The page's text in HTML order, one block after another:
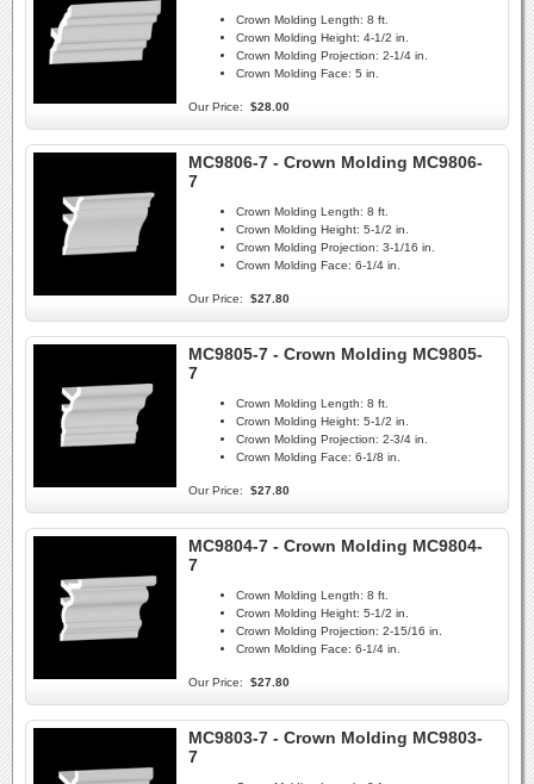
Crown Molding Length: 8 ft.
Crown Molding Height: 4-1/2 in.
Crown Molding Projection: 2-1/4 in.
Crown Molding Face: 5 in.
Our Price: $28.00
MC9806-7 - Crown Molding MC9806-
7
Crown Molding Length: 8 ft.
Crown Molding Height: 5-1/2 in.
Crown Molding Projection: 3-1/16 in.
Crown Molding Face: 6-1/4 in.
Our Price: $27.80
MC9805-7 - Crown Molding MC9805-
7
Crown Molding Length: 8 ft.
Crown Molding Height: 5-1/2 in.
Crown Molding Projection: 2-3/4 in.
Crown Molding Face: 6-1/8 in.
Our Price: $27.80
MC9804-7 - Crown Molding MC9804-
7
Crown Molding Length: 8 ft.
Crown Molding Height: 5-1/2 in.
Crown Molding Projection: 2-15/16 in.
Crown Molding Face: 6-1/4 in.
Our Price: $27.80
MC9803-7 - Crown Molding MC9803-
7